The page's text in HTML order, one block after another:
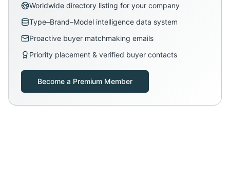
Worldwide directory listing for your company
Type–Brand–Model intelligence data system
Proactive buyer matchmaking emails
Priority placement & verified buyer contacts
Become a Premium Member